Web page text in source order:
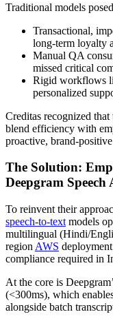
Traditional models
Transactional,
long-term loyalty
Manual QA
missed critical
Rigid workflows
personalized
Creditas recognized
blend efficiency with
proactive, brand-
The Solution:
Deepgram Speech
To reinvent their
speech-to-text models
multilingual (Hindi/
region AWS
compliance required in
At the core is
(<300ms), which
alongside batch